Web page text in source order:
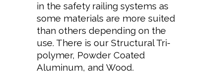
in the safety railing systems as
some materials are more suited
than others depending on the
use. There is our Structural Tri-
polymer, Powder Coated
Aluminum, and Wood.